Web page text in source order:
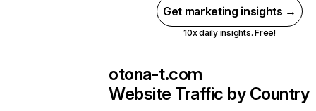
Get marketing insights →
10x daily insights. Free!
otona-t.com
Website Traffic by Country